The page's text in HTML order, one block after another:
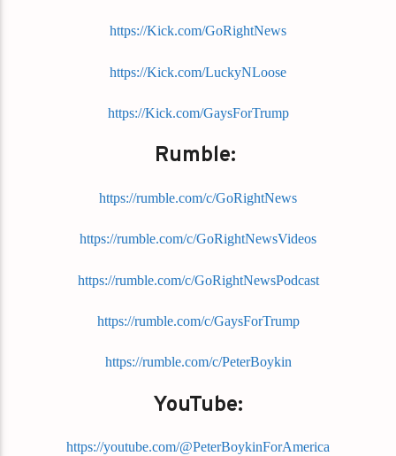
https://Kick.com/GoRightNews
https://Kick.com/LuckyNLoose
https://Kick.com/GaysForTrump
Rumble:
https://rumble.com/c/GoRightNews
https://rumble.com/c/GoRightNewsVideos
https://rumble.com/c/GoRightNewsPodcast
https://rumble.com/c/GaysForTrump
https://rumble.com/c/PeterBoykin
YouTube:
https://youtube.com/@PeterBoykinForAmerica